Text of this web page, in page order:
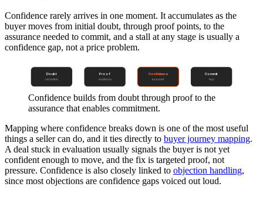
Confidence rarely arrives in one moment. It accumulates as the
buyer moves from initial doubt, through proof points, to the
assurance needed to commit, and a stall at any stage is usually a
confidence gap, not a price problem.
Doubt
uncertain
Proof
evidence
Confidence
assured
Commit
buy
Confidence builds from doubt through proof to the
assurance that enables commitment.
Mapping where confidence breaks down is one of the most useful
things a seller can do, and it ties directly to buyer journey mapping.
A deal stuck in evaluation usually signals the buyer is not yet
confident enough to move, and the fix is targeted proof, not
pressure. Confidence is also closely linked to objection handling,
since most objections are confidence gaps voiced out loud.